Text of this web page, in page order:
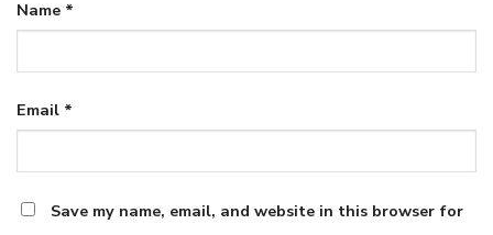
Name *
Email *
Save my name, email, and website in this browser for